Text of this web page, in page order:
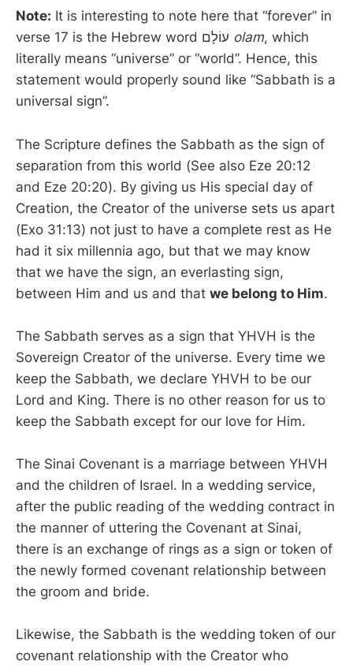
Note: It is interesting to note here that “forever” in
olam, which
literally means “universe” or “world”. Hence, this
statement would properly sound like “Sabbath is a
universal sign”.
The Scripture defines the Sabbath as the sign of
separation from this world (See also Eze 20:12
and Eze 20:20). By giving us His special day of
Creation, the Creator of the universe sets us apart
(Exo 31:13) not just to have a complete rest as He
had it six millennia ago, but that we may know
that we have the sign, an everlasting sign,
between Him and us and that we belong to Him.
The Sabbath serves as a sign that YHVH is the
Sovereign Creator of the universe. Every time we
keep the Sabbath, we declare YHVH to be our
Lord and King. There is no other reason for us to
keep the Sabbath except for our love for Him.
The Sinai Covenant is a marriage between YHVH
and the children of Israel. In a wedding service,
after the public reading of the wedding contract in
the manner of uttering the Covenant at Sinai,
there is an exchange of rings as a sign or token of
the newly formed covenant relationship between
the groom and bride.
Likewise, the Sabbath is the wedding token of our
covenant relationship with the Creator who